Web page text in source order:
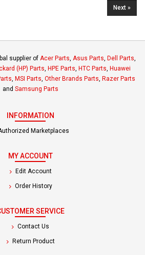
Next »
supplier of Acer Parts, Asus Parts, Dell Parts,
(HP) Parts, HPE Parts, HTC Parts, Huawei
, MSI Parts, Other Brands Parts, Razer Parts
and Samsung Parts
INFORMATION
Marketplaces
MY ACCOUNT
Edit Account
Order History
SERVICE
Contact Us
Return Product